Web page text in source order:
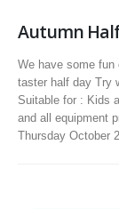
Autumn
We have some fun
taster half day Try
Suitable for : Kids
and all equipment
Thursday October